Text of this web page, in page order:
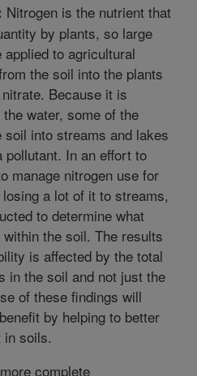
Nitrogen is the nutrient that
by plants, so large
to agricultural
the soil into the plants
Because it is
water, some of the
into streams and lakes
In an effort to
manage nitrogen use for
a lot of it to streams,
to determine what
the soil. The results
is affected by the total
in the soil and not just the
of these findings will
by helping to better
soils.
complete